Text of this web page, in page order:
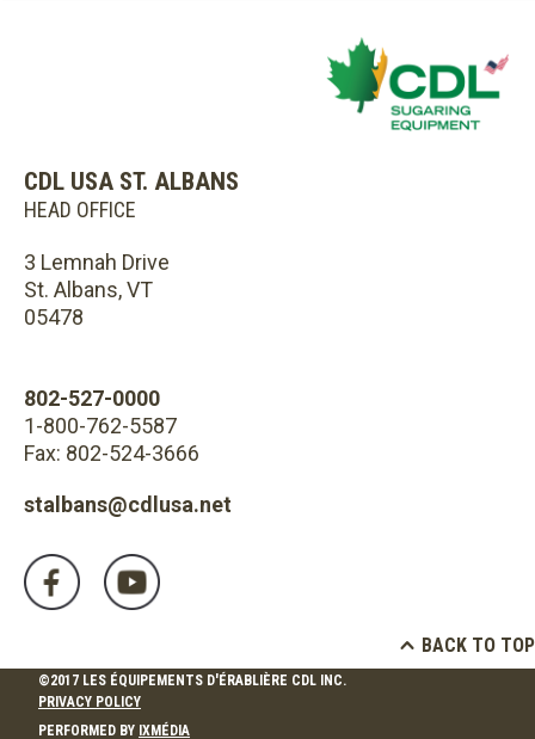
CDL USA ST. ALBANS
HEAD OFFICE
3 Lemnah Drive
St. Albans, VT
05478
802-527-0000
1-800-762-5587
Fax: 802-524-3666
stalbans@cdlusa.net
BACK TO TOP
©2017 LES ÉQUIPEMENTS D'ÉRABLIÈRE CDL INC.
PRIVACY POLICY
PERFORMED BY IXMÉDIA